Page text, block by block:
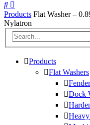
Products Flat Washer –
Nylatron
Products
Flat Washers
Dock